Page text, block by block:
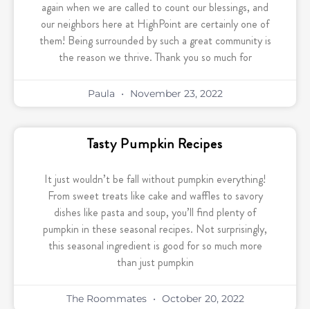
again when we are called to count our blessings, and
our neighbors here at HighPoint are certainly one of
them! Being surrounded by such a great community is
the reason we thrive. Thank you so much for
Paula November 23, 2022
Tasty Pumpkin Recipes
It just wouldn’t be fall without pumpkin everything!
From sweet treats like cake and waffles to savory
dishes like pasta and soup, you’ll find plenty of
pumpkin in these seasonal recipes. Not surprisingly,
this seasonal ingredient is good for so much more
than just pumpkin
The Roommates October 20, 2022